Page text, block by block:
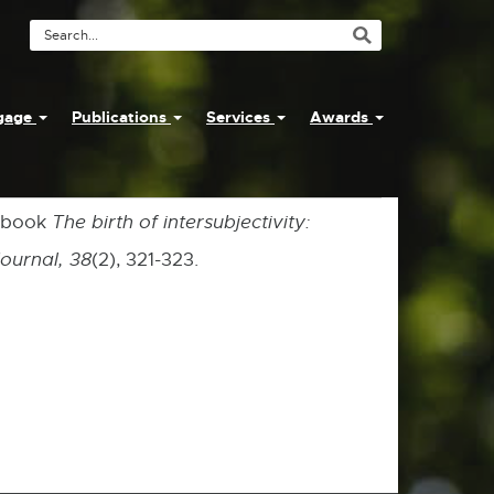
Search
Publications Services Awards
The birth of intersubjectivity:
38(2), 321-323.